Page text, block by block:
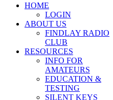
HOME
LOGIN
ABOUT US
FINDLAY RADIO
CLUB
RESOURCES
INFO FOR
AMATEURS
EDUCATION &
TESTING
SILENT KEYS